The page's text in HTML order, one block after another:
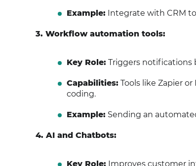
Example: Integrate with CRM
3. Workflow automation tools:
Key Role: Triggers notifications
Capabilities: Tools like Zapier
coding.
Example: Sending an
4. AI and Chatbots:
Key Role: Improves customer